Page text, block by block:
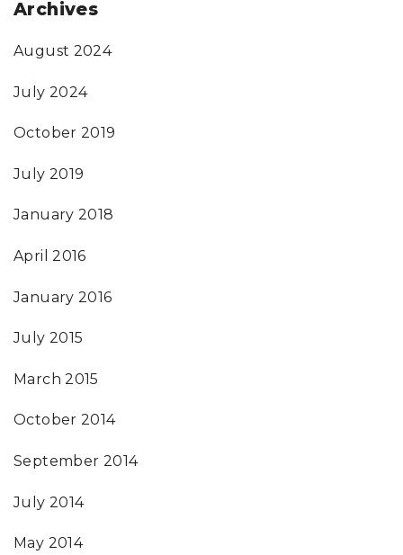
Archives
August 2024
July 2024
October 2019
July 2019
January 2018
April 2016
January 2016
July 2015
March 2015
October 2014
September 2014
July 2014
May 2014